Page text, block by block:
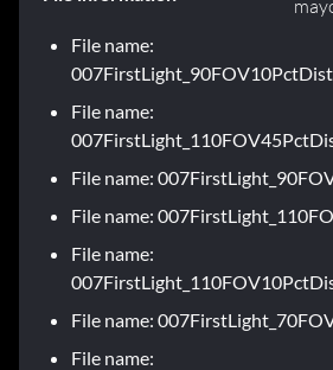
File name:
File name:
File name:
File name:
File name:
File name:
File name: